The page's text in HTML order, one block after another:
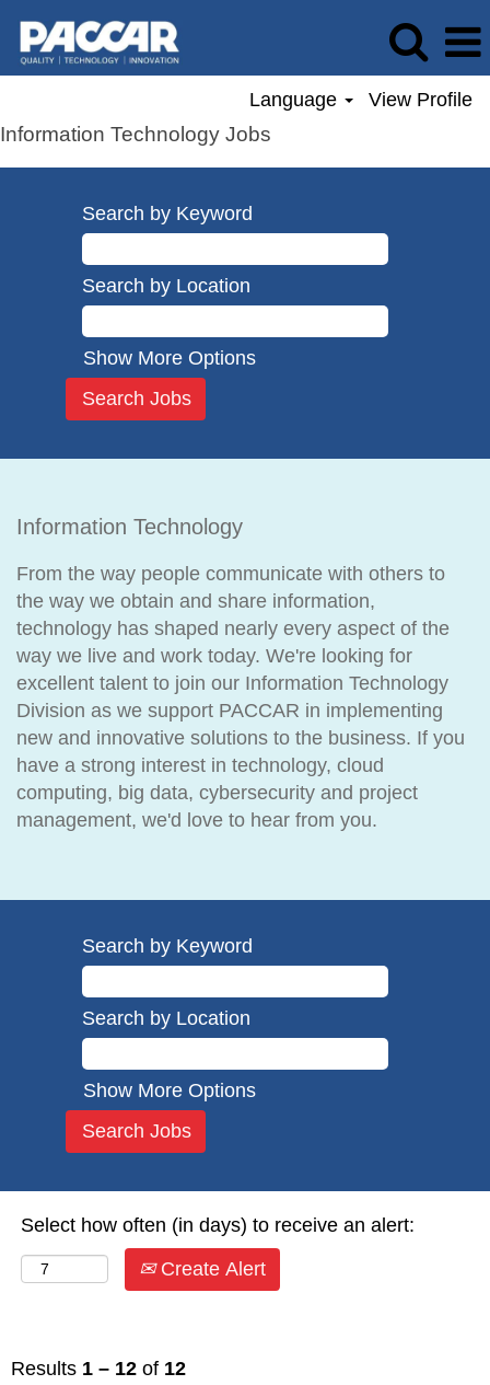
Language View Profile
Information Technology Jobs
Search by Keyword
Search by Location
Show More Options
Information Technology
From the way people communicate with others to
the way we obtain and share information,
technology has shaped nearly every aspect of the
way we live and work today. We're looking for
excellent talent to join our Information Technology
Division as we support PACCAR in implementing
new and innovative solutions to the business. If you
have a strong interest in technology, cloud
computing, big data, cybersecurity and project
management, we'd love to hear from you.
Search by Keyword
Search by Location
Show More Options
Select how often (in days) to receive an alert:
Create Alert
Results 1 – 12 of 12